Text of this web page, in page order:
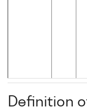
Definition